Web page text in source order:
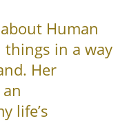
Human
things in a way
Her
life’s